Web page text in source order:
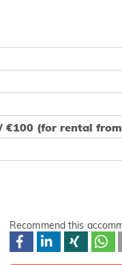
(for rental
Recommend this